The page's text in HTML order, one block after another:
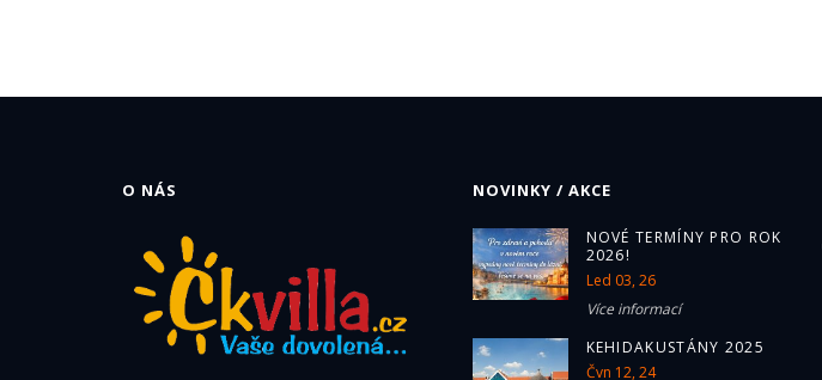
O NÁS NOVINKY / AKCE
NOVÉ TERMÍNY PRO ROK
2026!
Led 03, 26
Více informací
KEHIDAKUSTÁNY 2025
Čvn 12, 24